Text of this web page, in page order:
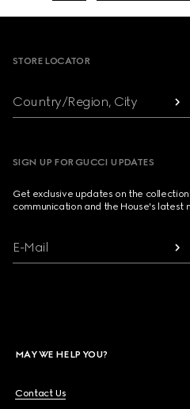
STORE LOCATOR
Country/Region, City
SIGN UP FOR GUCCI UPDATES
Get exclusive updates on the
communication and the House's latest
E-Mail
MAY WE HELP YOU?
Contact Us